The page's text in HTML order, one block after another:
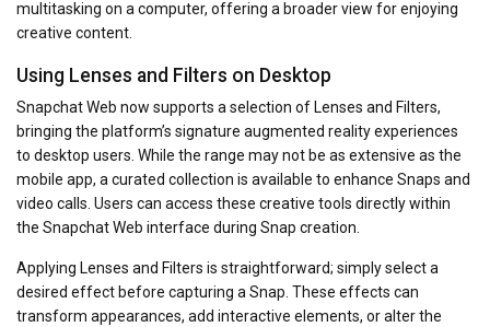
multitasking on a computer, offering a broader view for enjoying
creative content.
Using Lenses and Filters on Desktop
Snapchat Web now supports a selection of Lenses and Filters,
bringing the platform’s signature augmented reality experiences
to desktop users. While the range may not be as extensive as the
mobile app, a curated collection is available to enhance Snaps and
video calls. Users can access these creative tools directly within
the Snapchat Web interface during Snap creation.
Applying Lenses and Filters is straightforward; simply select a
desired effect before capturing a Snap. These effects can
transform appearances, add interactive elements, or alter the